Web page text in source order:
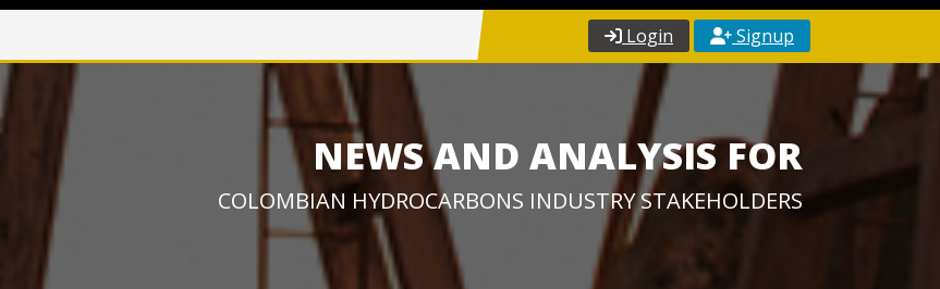
Login Signup
NEWS AND ANALYSIS FOR
COLOMBIAN HYDROCARBONS INDUSTRY STAKEHOLDERS